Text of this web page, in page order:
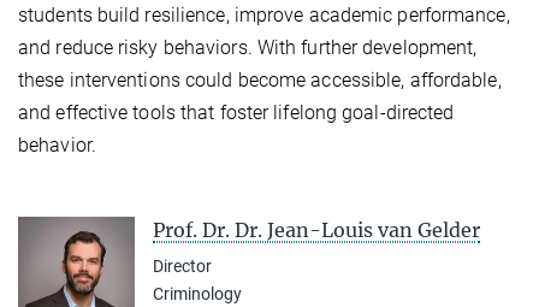
students build resilience, improve academic performance,
and reduce risky behaviors. With further development,
these interventions could become accessible, affordable,
and effective tools that foster lifelong goal-directed
behavior.
Prof. Dr. Dr. Jean-Louis van Gelder
Director
Criminology